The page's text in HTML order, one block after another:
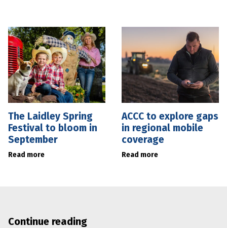
The Laidley Spring
Festival to bloom in
September
Read more
ACCC to explore gaps
in regional mobile
coverage
Read more
Continue reading